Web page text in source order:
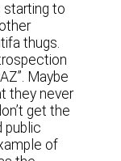
starting to
thugs.
Maybe
they never
get the
public
of